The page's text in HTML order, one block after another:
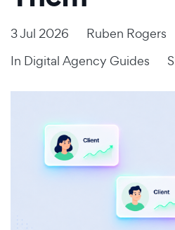
3 Jul 2026
Ruben Rogers
In Digital Agency Guides